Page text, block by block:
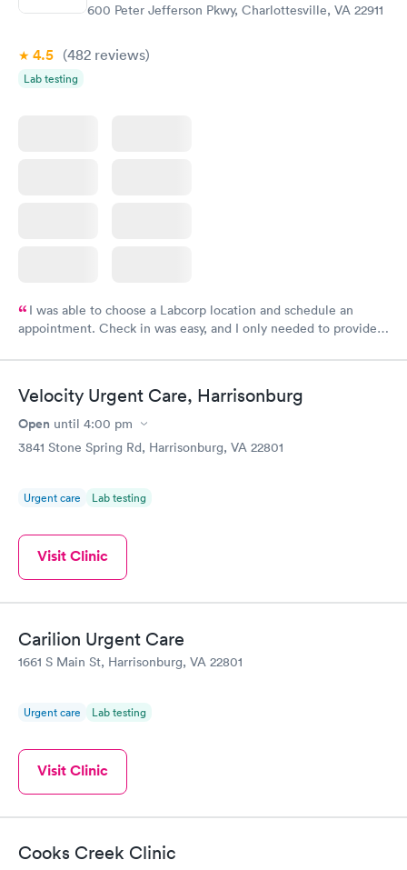
600 Peter Jefferson Pkwy, Charlottesville, VA 22911
4.5 (482 reviews)
Lab testing
I was able to choose a Labcorp location and schedule an
appointment. Check in was easy, and I only needed to provide
system. They were already aware that my labs were paid for
and I received my results by Saturday. Great experience.
Velocity Urgent Care, Harrisonburg
Open until 4:00 pm
3841 Stone Spring Rd, Harrisonburg, VA 22801
Urgent care Lab testing
Visit Clinic
Carilion Urgent Care
1661 S Main St, Harrisonburg, VA 22801
Urgent care Lab testing
Visit Clinic
Cooks Creek Clinic